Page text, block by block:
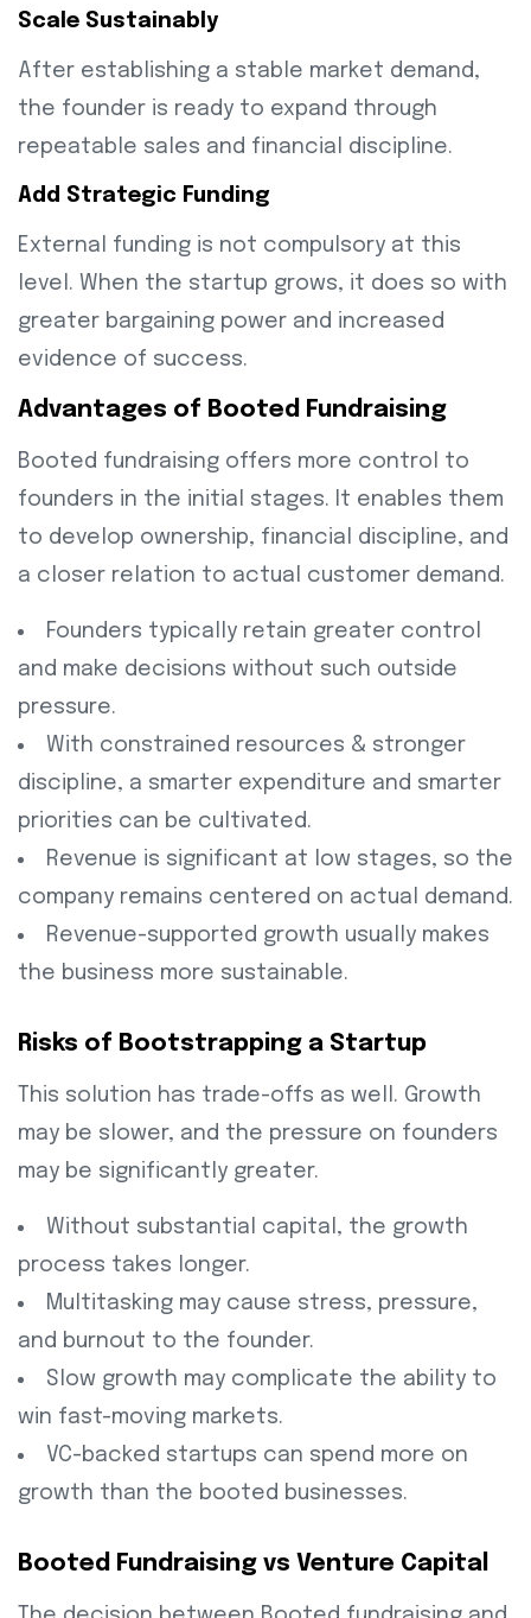
Scale Sustainably
After establishing a stable market demand,
the founder is ready to expand through
repeatable sales and financial discipline.
Add Strategic Funding
External funding is not compulsory at this
level. When the startup grows, it does so with
greater bargaining power and increased
evidence of success.
Advantages of Booted Fundraising
Booted fundraising offers more control to
founders in the initial stages. It enables them
to develop ownership, financial discipline, and
a closer relation to actual customer demand.
Founders typically retain greater control
and make decisions without such outside
pressure.
With constrained resources & stronger
discipline, a smarter expenditure and smarter
priorities can be cultivated.
Revenue is significant at low stages, so the
company remains centered on actual demand.
Revenue-supported growth usually makes
the business more sustainable.
Risks of Bootstrapping a Startup
This solution has trade-offs as well. Growth
may be slower, and the pressure on founders
may be significantly greater.
Without substantial capital, the growth
process takes longer.
Multitasking may cause stress, pressure,
and burnout to the founder.
Slow growth may complicate the ability to
win fast-moving markets.
VC-backed startups can spend more on
growth than the booted businesses.
Booted Fundraising vs Venture Capital